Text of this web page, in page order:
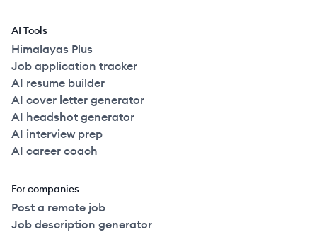
AI Tools
Himalayas Plus
Job application tracker
AI resume builder
AI cover letter generator
AI headshot generator
AI interview prep
AI career coach
For companies
Post a remote job
Job description generator